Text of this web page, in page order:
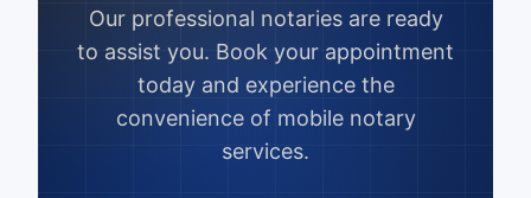
Our professional notaries are ready
to assist you. Book your appointment
today and experience the
convenience of mobile notary
services.